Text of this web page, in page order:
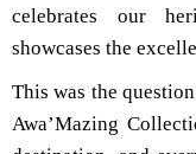
celebrates our
showcases the
This was the
Awa’Mazing